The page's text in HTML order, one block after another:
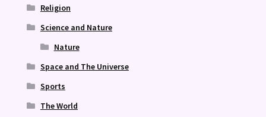
Religion
Science and Nature
Nature
Space and The Universe
Sports
The World